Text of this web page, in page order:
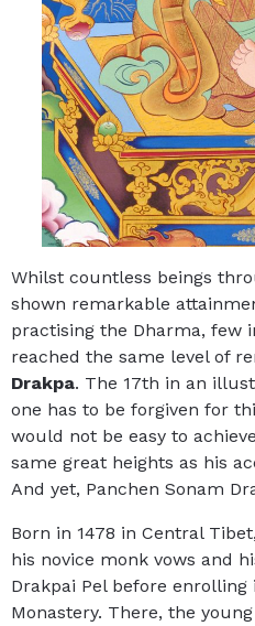
Whilst countless beings
shown remarkable
practising the Dharma, few
reached the same level of
Drakpa. The 17th in an
one has to be forgiven for
would not be easy to
same great heights as his
And yet, Panchen Sonam
Born in 1478 in Central
his novice monk vows and
Drakpai Pel before enrolling
Monastery. There, the